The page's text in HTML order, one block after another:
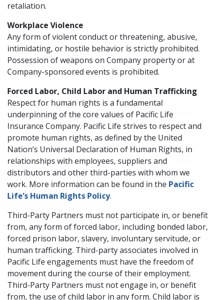
retaliation.
Workplace Violence
Any form of violent conduct or threatening, abusive,
intimidating, or hostile behavior is strictly prohibited.
Possession of weapons on Company property or at
Company-sponsored events is prohibited.
Forced Labor, Child Labor and Human Trafficking
Respect for human rights is a fundamental
underpinning of the core values of Pacific Life
Insurance Company. Pacific Life strives to respect and
promote human rights, as defined by the United
Nation’s Universal Declaration of Human Rights, in
relationships with employees, suppliers and
distributors and other third-parties with whom we
work. More information can be found in the Pacific
Life’s Human Rights Policy.
Third-Party Partners must not participate in, or benefit
from, any form of forced labor, including bonded labor,
forced prison labor, slavery, involuntary servitude, or
human trafficking. Third-party associates involved in
Pacific Life engagements must have the freedom of
movement during the course of their employment.
Third-Party Partners must not engage in, or benefit
from, the use of child labor in any form. Child labor is